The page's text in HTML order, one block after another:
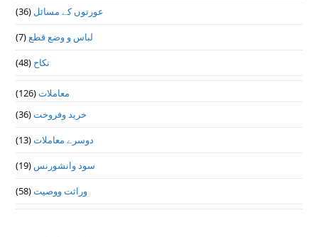
عورتوں کے مسائل (36)
لباس و وضع قطع(7)
نکاح (48)
معاملات(126)
خرید وفروخت(36)
دوسرے معاملات(13)
سود وانشورنس (19)
وراثت ووصيت(58)